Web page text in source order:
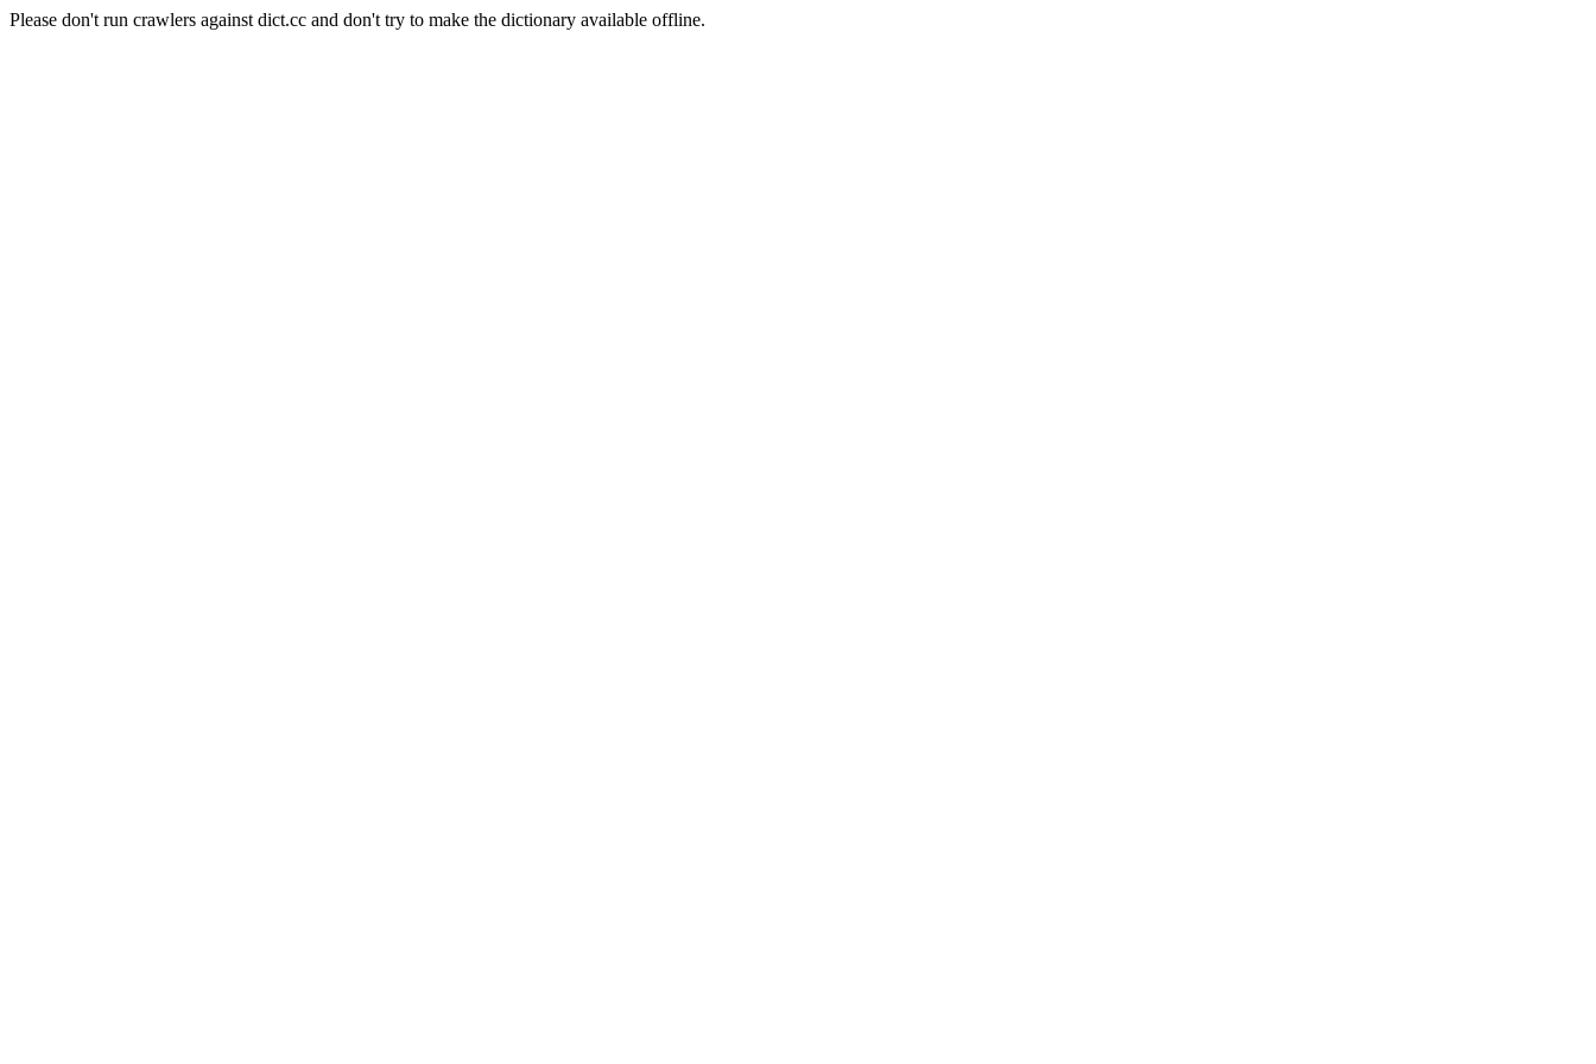
Please don't run crawlers against dict.cc and don't try to make the dictionary available offline.